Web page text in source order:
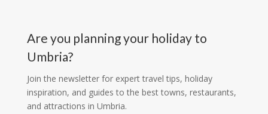
Are you planning your holiday to
Umbria?
Join the newsletter for expert travel tips, holiday
inspiration, and guides to the best towns, restaurants,
and attractions in Umbria.